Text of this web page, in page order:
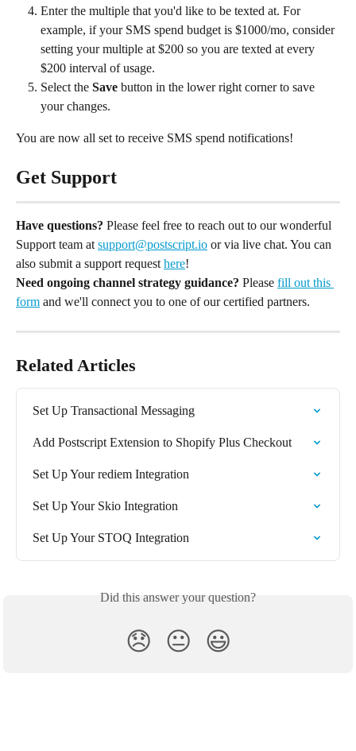
Enter the multiple that you'd like to be texted at. For
example, if your SMS spend budget is $1000/mo, consider
setting your multiple at $200 so you are texted at every
$200 interval of usage.
Select the Save button in the lower right corner to save
your changes.
You are now all set to receive SMS spend notifications!
Get Support
Have questions? Please feel free to reach out to our wonderful
Support team at support@postscript.io or via live chat. You can
also submit a support request here!
Need ongoing channel strategy guidance? Please fill out this
form and we'll connect you to one of our certified partners.
Related Articles
Set Up Transactional Messaging
Add Postscript Extension to Shopify Plus Checkout
Set Up Your rediem Integration
Set Up Your Skio Integration
Set Up Your STOQ Integration
Did this answer your question?
😞 😐 😃